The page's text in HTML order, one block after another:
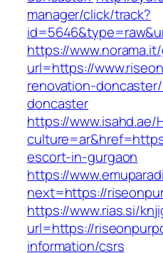
manager/click/track?
https://
url=https://
renovation-
doncaster
https://www.isahd.ae/
escort-in-gurgaon
https://
next=https://
https://www.rias.si/
url=https://
information/csrs